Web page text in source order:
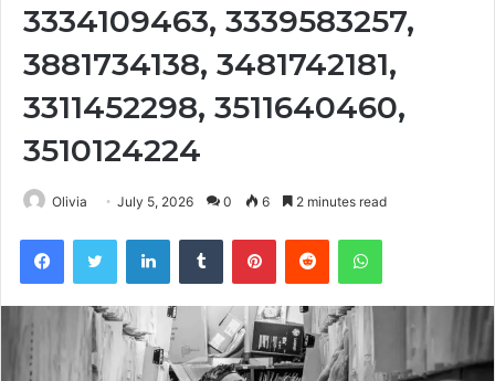
3334109463, 3339583257,
3881734138, 3481742181,
3311452298, 3511640460,
3510124224
Olivia July 5, 2026 0 6 2 minutes read
FacebookTwitter LinkedInTumblr PinterestReddit WhatsApp